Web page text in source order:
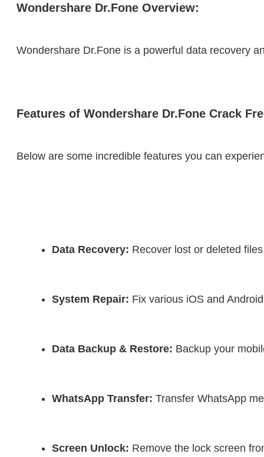
Wondershare Dr.Fone Overview:
Wondershare Dr.Fone is a powerful data recovery
Features of Wondershare Dr.Fone Crack
Below are some incredible features you can
Data Recovery: Recover lost or deleted
System Repair: Fix various iOS and
Data Backup & Restore: Backup your
WhatsApp Transfer: Transfer WhatsApp
Screen Unlock: Remove the lock screen